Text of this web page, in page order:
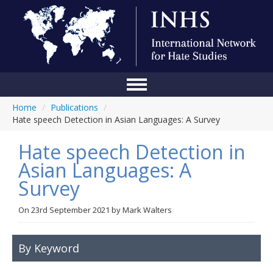
About Us
Blog
Anti-Hate Initiatives
Online Library
Home / Publications /
Hate speech Detection in Asian Languages: A Survey
Hate speech Detection in
Asian Languages: A
Survey
On 23rd September 2021 byMark Walters
By Keyword